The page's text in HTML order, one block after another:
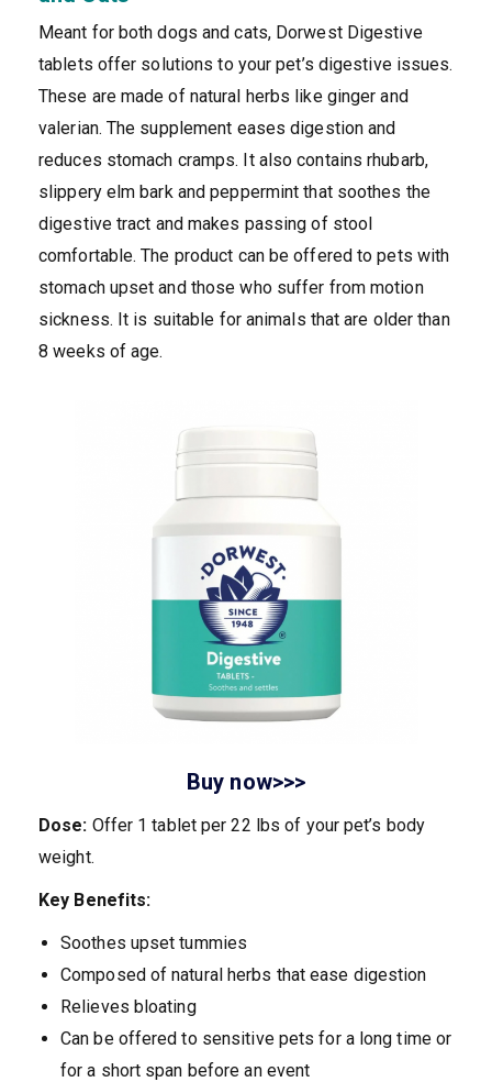
Meant for both dogs and cats, Dorwest Digestive
tablets offer solutions to your pet’s digestive issues.
These are made of natural herbs like ginger and
valerian. The supplement eases digestion and
reduces stomach cramps. It also contains rhubarb,
slippery elm bark and peppermint that soothes the
digestive tract and makes passing of stool
comfortable. The product can be offered to pets with
stomach upset and those who suffer from motion
sickness. It is suitable for animals that are older than
8 weeks of age.
Buy now>>>
Dose: Offer 1 tablet per 22 lbs of your pet’s body
weight.
Key Benefits:
Soothes upset tummies
Composed of natural herbs that ease digestion
Relieves bloating
Can be offered to sensitive pets for a long time or
for a short span before an event